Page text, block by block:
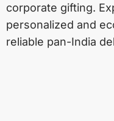
corporate gifting.
personalized and
reliable pan-India